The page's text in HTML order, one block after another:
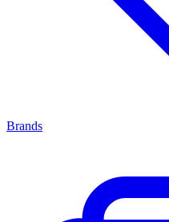
Brands